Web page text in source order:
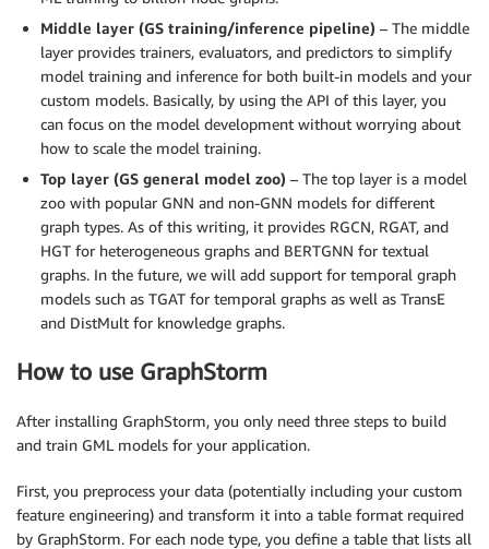
Middle layer (GS training/inference pipeline) – The middle
layer provides trainers, evaluators, and predictors to simplify
model training and inference for both built-in models and your
custom models. Basically, by using the API of this layer, you
can focus on the model development without worrying about
how to scale the model training.
Top layer (GS general model zoo) – The top layer is a model
zoo with popular GNN and non-GNN models for different
graph types. As of this writing, it provides RGCN, RGAT, and
HGT for heterogeneous graphs and BERTGNN for textual
graphs. In the future, we will add support for temporal graph
models such as TGAT for temporal graphs as well as TransE
and DistMult for knowledge graphs.
How to use GraphStorm
After installing GraphStorm, you only need three steps to build
and train GML models for your application.
First, you preprocess your data (potentially including your custom
feature engineering) and transform it into a table format required
by GraphStorm. For each node type, you define a table that lists all